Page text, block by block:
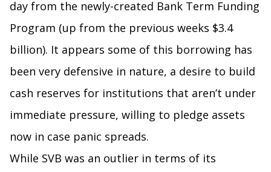
day from the newly-created Bank Term Funding
Program (up from the previous weeks $3.4
billion). It appears some of this borrowing has
been very defensive in nature, a desire to build
cash reserves for institutions that aren’t under
immediate pressure, willing to pledge assets
now in case panic spreads.
While SVB was an outlier in terms of its